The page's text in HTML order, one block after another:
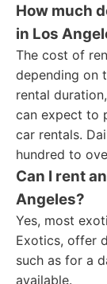
How much
in Los
The cost of
depending on
rental
can expect to
car rentals.
hundred to
Can I rent
Angeles?
Yes, most
Exotics, offer
such as for a
available.